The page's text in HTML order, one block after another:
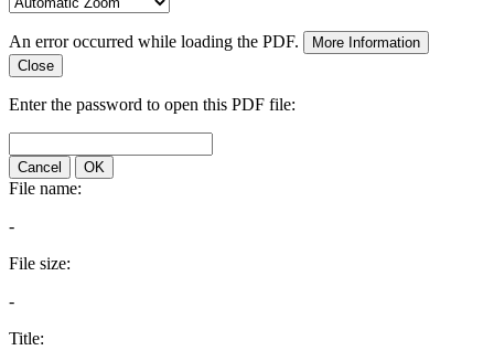
An error occurred while loading the PDF.
More Information
Close
Enter the password to open this PDF file:
Cancel OK
File name:
-
File size:
-
Title: